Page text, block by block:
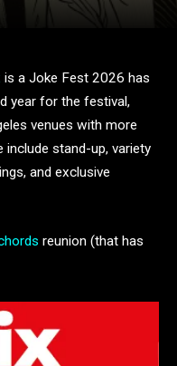
is a Joke Fest 2026 has
year for the festival,
venues with more
include stand-up, variety
and exclusive
reunion (that has